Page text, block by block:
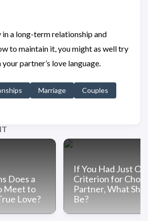
in a long-term relationship and
to maintain it, you might as well try
partner’s love language.
Marriage
Couples
Does a
Meet to
Love?
If You Had Just
Criterion for
Partner, What
Be?